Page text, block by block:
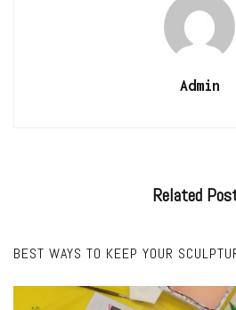
Admin
Related
BEST WAYS TO KEEP YOUR